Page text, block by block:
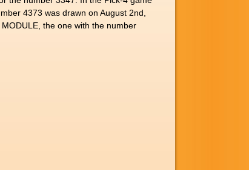
4373 was drawn on August 2nd,
the one with the number